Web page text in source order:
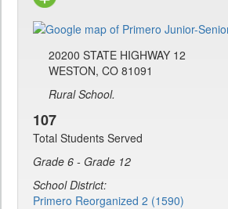
20200 STATE HIGHWAY 12
WESTON, CO 81091
Rural School.
107
Total Students Served
Grade 6 - Grade 12
School District:
Primero Reorganized 2 (1590)